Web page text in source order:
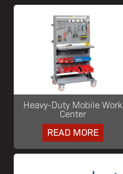
Heavy-Duty Mobile Work
Center
READ MORE